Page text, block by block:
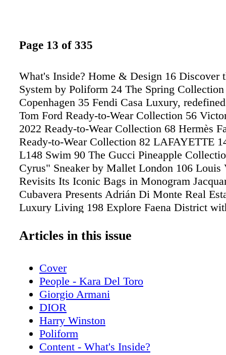
Page 13 of 335
What's Inside? Home & Design 16 Discover
System by Poliform 24 The Spring
Copenhagen 35 Fendi Casa Luxury,
Tom Ford Ready-to-Wear Collection 56
2022 Ready-to-Wear Collection 68 Hermès
Ready-to-Wear Collection 82 LAFAYETTE
L148 Swim 90 The Gucci Pineapple
Cyrus" Sneaker by Mallet London 106 Louis
Revisits Its Iconic Bags in Monogram
Cubavera Presents Adrián Di Monte Real
Luxury Living 198 Explore Faena District
& Co. Honors the Beauty of Flora 138 Patek
Celebrating 50 Years of Gucci Swiss
Rolls-Royce's Vision Next 100 Future in the
Make Waves Water sports' latest high-tech
everybody and every body of water COVER
Kara Del Toro An American Model, Actress
Media Sensation
Articles in this issue
Cover
People - Kara Del Toro
Giorgio Armani
DIOR
Harry Winston
Poliform
Content - What's Inside?